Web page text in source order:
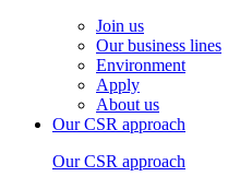
Join us
Our business lines
Environment
Apply
About us
Our CSR approach
Our CSR approach